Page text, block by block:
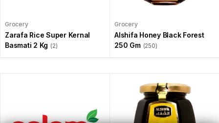
Grocery
Zarafa Rice Super Kernal
Basmati 2 Kg (2)
Grocery
Alshifa Honey Black Forest
250 Gm (250)